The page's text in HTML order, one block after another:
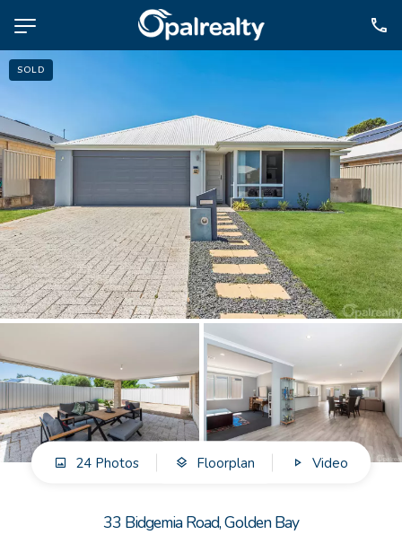
Selling
Property Management
For Sale
For Lease
About
Contact
Facebook
Instagram
GET IN TOUCH
Unit 9 10 Oasis Dr, Secret Harbour, WA
SOLD
24 Photos Floorplan Video
33 Bidgemia Road, Golden Bay